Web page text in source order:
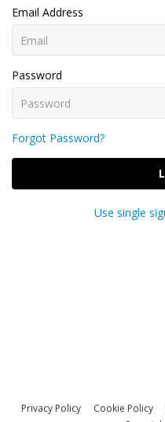
Email Address
Password
Forgot Password?
Use single
Privacy Policy Cookie Policy